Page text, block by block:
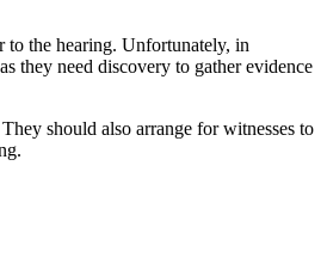
to the hearing. Unfortunately, in
they need discovery to gather evidence
should also arrange for witnesses to